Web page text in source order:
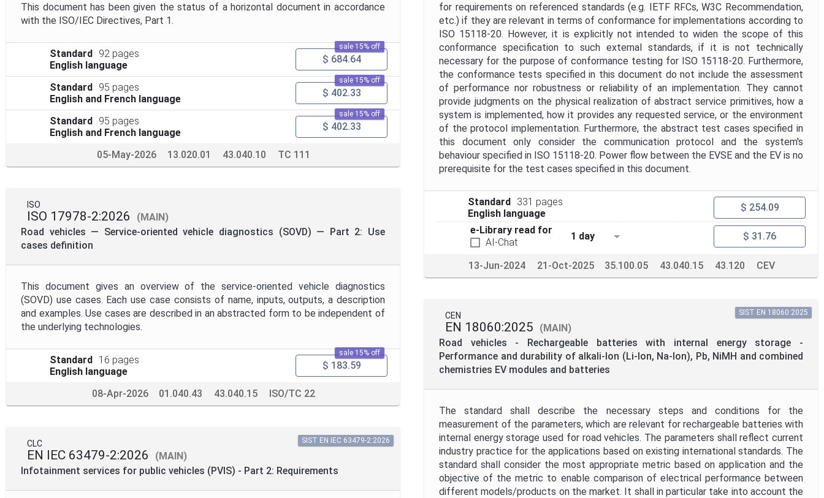
This document has been given the status of a horizontal document in accordance
with the ISO/IEC Directives, Part 1.
Standard
92 pages
English language
sale 15% off
$ 684.64
Standard
95 pages
English and French language
sale 15% off
$ 402.33
Standard
95 pages
English and French language
sale 15% off
$ 402.33
05-May-2026 13.020.01 43.040.10 TC 111
ISO
ISO 17978-2:2026
(MAIN)
Road vehicles — Service-oriented vehicle diagnostics (SOVD) — Part 2: Use
cases definition
This document gives an overview of the service-oriented vehicle diagnostics
(SOVD) use cases. Each use case consists of name, inputs, outputs, a description
and examples. Use cases are described in an abstracted form to be independent of
the underlying technologies.
Standard
16 pages
English language
sale 15% off
$ 183.59
08-Apr-2026 01.040.43 43.040.15 ISO/TC 22
CLC
EN IEC 63479-2:2026
(MAIN)
Infotainment services for public vehicles (PVIS) - Part 2: Requirements
SIST EN IEC 63479-2:2026
for requirements on referenced standards (e.g. IETF RFCs, W3C Recommendation,
etc.) if they are relevant in terms of conformance for implementations according to
ISO 15118-20. However, it is explicitly not intended to widen the scope of this
conformance specification to such external standards, if it is not technically
necessary for the purpose of conformance testing for ISO 15118-20. Furthermore,
the conformance tests specified in this document do not include the assessment
of performance nor robustness or reliability of an implementation. They cannot
provide judgments on the physical realization of abstract service primitives, how a
system is implemented, how it provides any requested service, or the environment
of the protocol implementation. Furthermore, the abstract test cases specified in
this document only consider the communication protocol and the system's
behaviour specified in ISO 15118-20. Power flow between the EVSE and the EV is no
prerequisite for the test cases specified in this document.
Standard
331 pages
English language
$ 254.09
e-Library read for
AI-Chat
1 day $ 31.76
13-Jun-2024 21-Oct-2025 35.100.05 43.040.15 43.120 CEV
CEN
EN 18060:2025
(MAIN)
Road vehicles - Rechargeable batteries with internal energy storage -
Performance and durability of alkali-Ion (Li-Ion, Na-Ion), Pb, NiMH and combined
chemistries EV modules and batteries
SIST EN 18060:2025
The standard shall describe the necessary steps and conditions for the
measurement of the parameters, which are relevant for rechargeable batteries with
internal energy storage used for road vehicles. The parameters shall reflect current
industry practice for the applications based on existing international standards. The
standard shall consider the most appropriate metric based on application and the
objective of the metric to enable comparison of electrical performance between
different models/products on the market. It shall in particular take into account the